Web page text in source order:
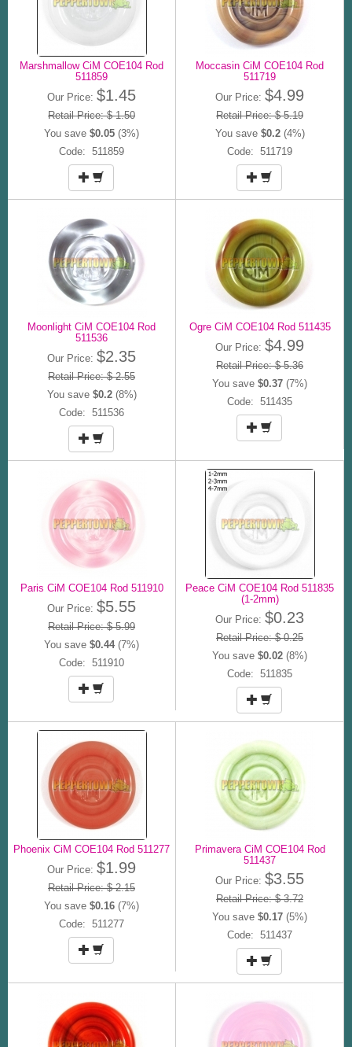
Marshmallow CiM COE104 Rod
511859
Our Price: $1.45
Retail Price: $ 1.50
You save $0.05 (3%)
Code: 511859
Moccasin CiM COE104 Rod
511719
Our Price: $4.99
Retail Price: $ 5.19
You save $0.2(4%)
Code: 511719
Moonlight CiM COE104 Rod
511536
Our Price: $2.35
Retail Price: $ 2.55
You save $0.2(8%)
Code: 511536
Ogre CiM COE104 Rod 511435
Our Price: $4.99
Retail Price: $ 5.36
You save $0.37 (7%)
Code: 511435
Paris CiM COE104 Rod 511910
Our Price: $5.55
Retail Price: $ 5.99
You save $0.44(7%)
Code: 511910
Peace CiM COE104 Rod 511835
(1-2mm)
Our Price: $0.23
Retail Price: $ 0.25
You save $0.02 (8%)
Code: 511835
Phoenix CiM COE104 Rod 511277
Our Price: $1.99
Retail Price: $ 2.15
You save $0.16 (7%)
Code: 511277
Primavera CiM COE104 Rod
511437
Our Price: $3.55
Retail Price: $ 3.72
You save $0.17 (5%)
Code: 511437